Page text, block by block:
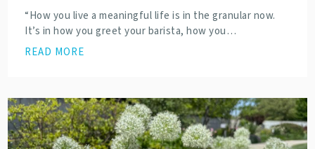
“How you live a meaningful life is in the granular now.
It’s in how you greet your barista, how you…
READ MORE